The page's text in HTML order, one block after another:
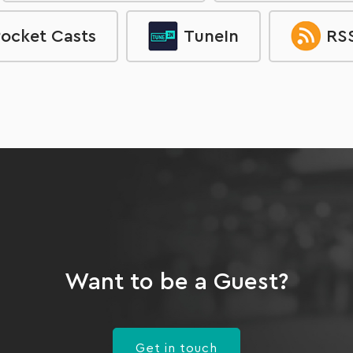
Casts TuneIn
Want to be a Guest?
Get in touch